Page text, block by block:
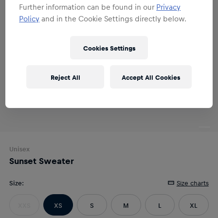
Unisex
Sunset Sweater
Size: Size charts
XS S M L XL
Further information can be found in our Privacy
Policy and in the Cookie Settings directly below.
Cookies Settings
Reject All Accept All Cookies